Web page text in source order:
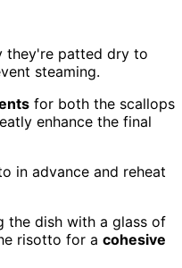
they're patted dry to
steaming.
for both the scallops
enhance the final
in advance and reheat
the dish with a glass of
risotto for a cohesive